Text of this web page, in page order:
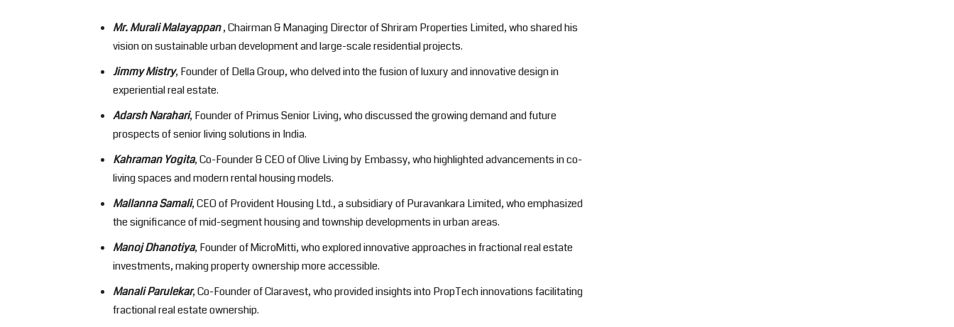
Mr. Murali Malayappan, Chairman & Managing Director of Shriram Properties Limited, who shared his
vision on sustainable urban development and large-scale residential projects.
Jimmy Mistry, Founder of Della Group, who delved into the fusion of luxury and innovative design in
experiential real estate.
Adarsh Narahari, Founder of Primus Senior Living, who discussed the growing demand and future
prospects of senior living solutions in India.
Kahraman Yogita, Co-Founder & CEO of Olive Living by Embassy, who highlighted advancements in co-
living spaces and modern rental housing models.
Mallanna Samali, CEO of Provident Housing Ltd., a subsidiary of Puravankara Limited, who emphasized
the significance of mid-segment housing and township developments in urban areas.
Manoj Dhanotiya, Founder of MicroMitti, who explored innovative approaches in fractional real estate
investments, making property ownership more accessible.
Manali Parulekar, Co-Founder of Claravest, who provided insights into PropTech innovations facilitating
fractional real estate ownership.